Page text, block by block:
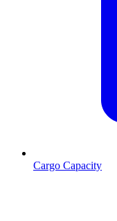
Cargo Capacity